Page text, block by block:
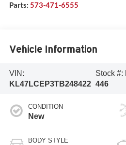
Parts: 573-471-6555
Vehicle Information
VIN:
KL47LCEP3TB248422
Stock #:
446
CONDITION
New
BODY STYLE